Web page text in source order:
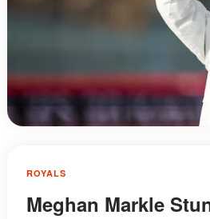
ROYALS
Meghan Markle